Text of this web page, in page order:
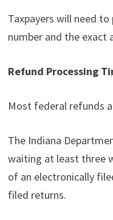
Taxpayers will need
number and the
Refund Processing
Most federal refunds
The Indiana
waiting at least three
of an electronically
filed returns.